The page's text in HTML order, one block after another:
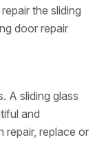
the sliding
door repair
A sliding glass
and
repair, replace or